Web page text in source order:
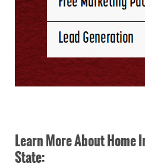
Learn More About Home
State: